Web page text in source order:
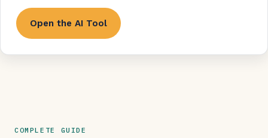
Open the AI Tool
COMPLETE GUIDE